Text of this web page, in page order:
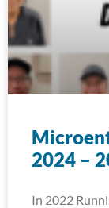
2024 –
In 2022